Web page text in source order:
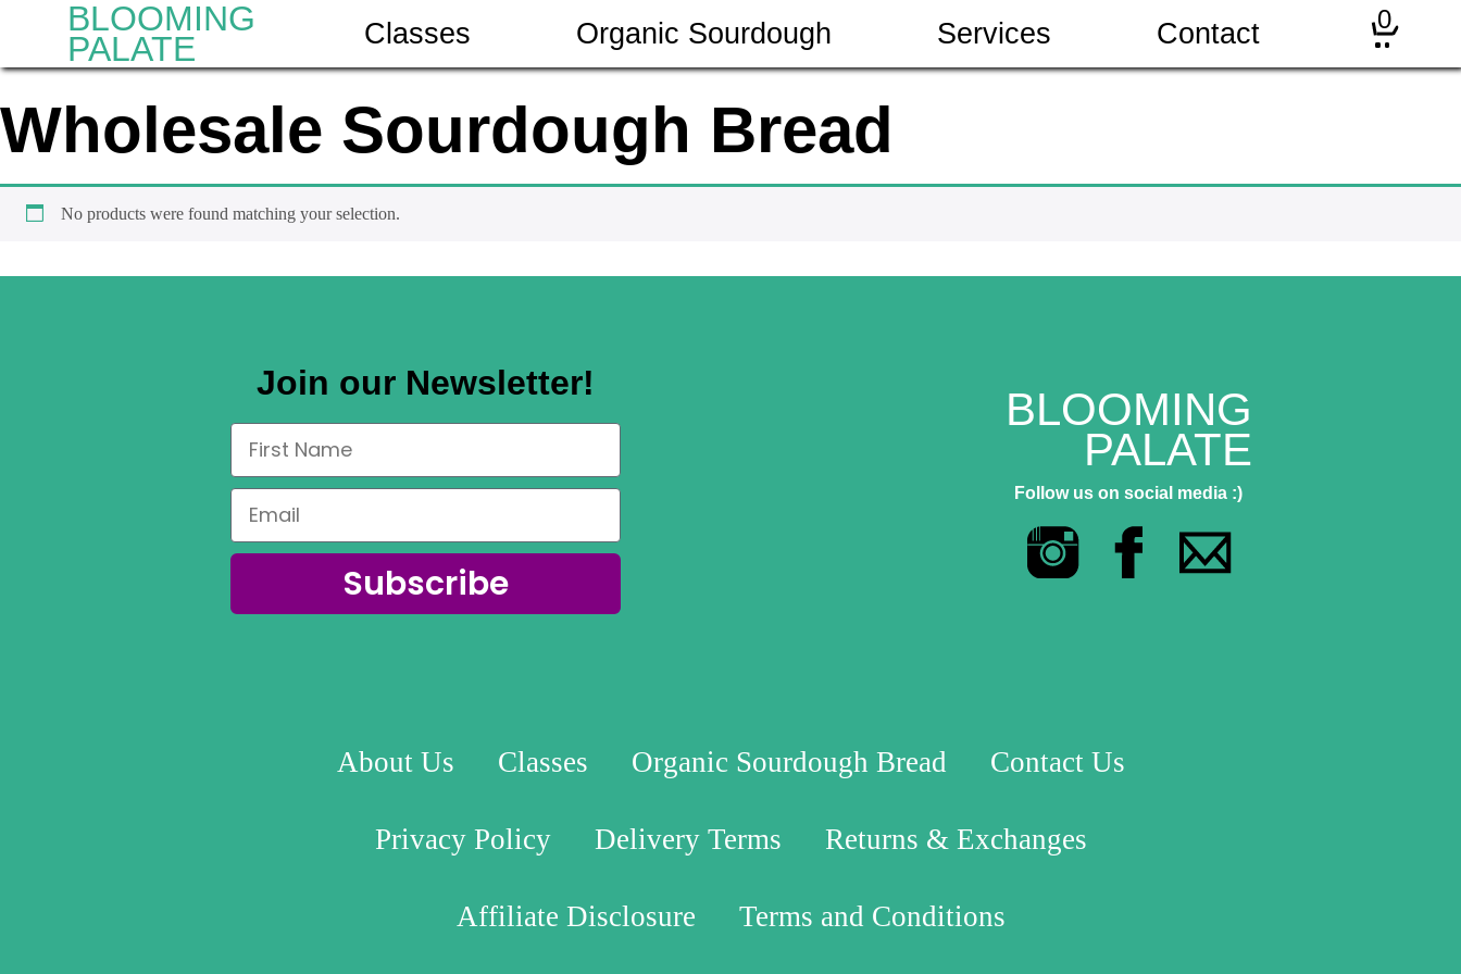
BLOOMING
PALATE Classes Organic Sourdough Services Contact 0
Wholesale Sourdough Bread
No products were found matching your selection.
Join our Newsletter!
Subscribe
BLOOMING
PALATE
Follow us on social media :)
About Us Classes Organic Sourdough Bread Contact Us
Privacy Policy Delivery Terms Returns & Exchanges
Affiliate Disclosure Terms and Conditions